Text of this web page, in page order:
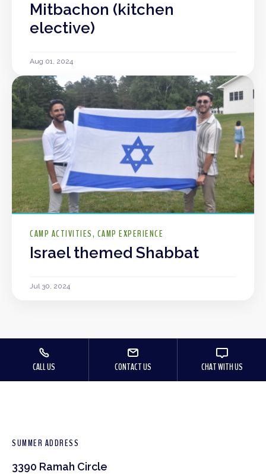
Mitbachon (kitchen
elective)
Aug 01, 2024
CAMP ACTIVITIES CAMP EXPERIENCE
Israel themed Shabbat
Jul 30, 2024
CALL US CONTACT US CHAT WITH US
SUMMER ADDRESS
3390 Ramah Circle